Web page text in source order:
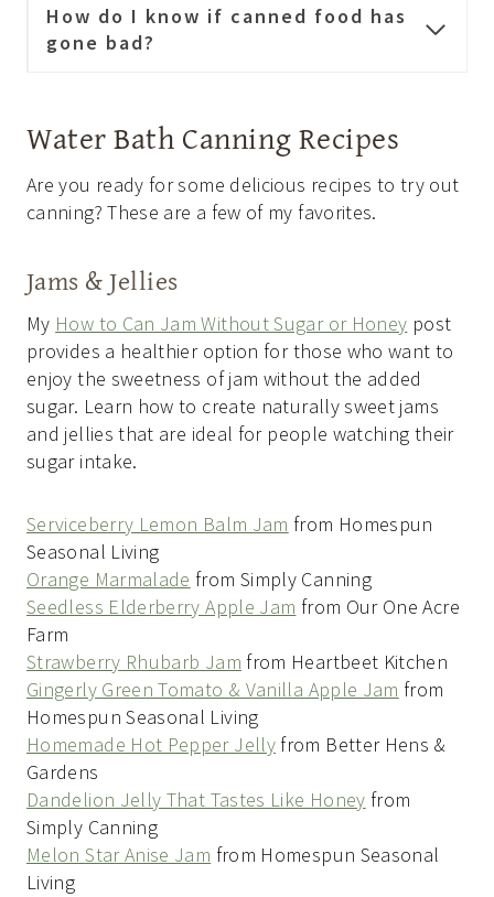
How do I know if canned food has
gone bad?
Water Bath Canning Recipes
Are you ready for some delicious recipes to try out
canning? These are a few of my favorites.
Jams & Jellies
My How to Can Jam Without Sugar or Honey post
provides a healthier option for those who want to
enjoy the sweetness of jam without the added
sugar. Learn how to create naturally sweet jams
and jellies that are ideal for people watching their
sugar intake.
Serviceberry Lemon Balm Jam from Homespun
Seasonal Living
Orange Marmalade from Simply Canning
Seedless Elderberry Apple Jam from Our One Acre
Farm
Strawberry Rhubarb Jam from Heartbeet Kitchen
Gingerly Green Tomato & Vanilla Apple Jam from
Homespun Seasonal Living
Homemade Hot Pepper Jelly from Better Hens &
Gardens
Dandelion Jelly That Tastes Like Honey from
Simply Canning
Melon Star Anise Jam from Homespun Seasonal
Living